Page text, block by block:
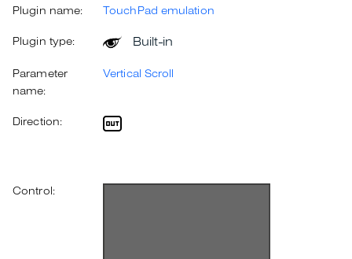
Plugin name: TouchPad emulation
Plugin type: Built-in
Parameter
name:
Vertical Scroll
Direction:
Control: